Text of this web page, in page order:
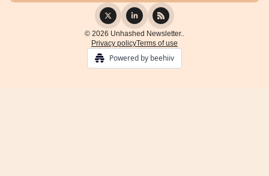
© 2026 Unhashed Newsletter..
Privacy policyTerms of use
Powered by beehiiv